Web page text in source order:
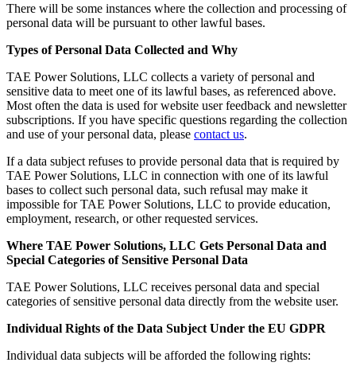
There will be some instances where the collection and processing of
personal data will be pursuant to other lawful bases.
Types of Personal Data Collected and Why
TAE Power Solutions, LLC collects a variety of personal and
sensitive data to meet one of its lawful bases, as referenced above.
Most often the data is used for website user feedback and newsletter
subscriptions. If you have specific questions regarding the collection
and use of your personal data, please contact us.
If a data subject refuses to provide personal data that is required by
TAE Power Solutions, LLC in connection with one of its lawful
bases to collect such personal data, such refusal may make it
impossible for TAE Power Solutions, LLC to provide education,
employment, research, or other requested services.
Where TAE Power Solutions, LLC Gets Personal Data and
Special Categories of Sensitive Personal Data
TAE Power Solutions, LLC receives personal data and special
categories of sensitive personal data directly from the website user.
Individual Rights of the Data Subject Under the EU GDPR
Individual data subjects will be afforded the following rights: